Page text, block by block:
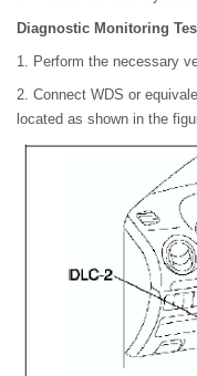
Diagnostic Monitoring
1. Perform the necessary
2. Connect WDS or
located as shown in the